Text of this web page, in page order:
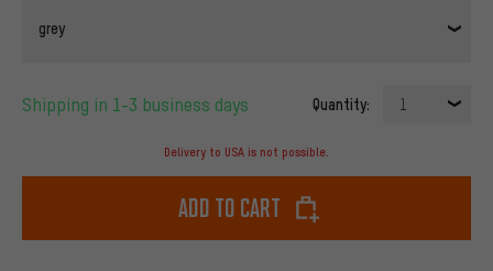
grey
Shipping in 1-3 business days Quantity: 1
Delivery to USA is not possible.
Add to cart